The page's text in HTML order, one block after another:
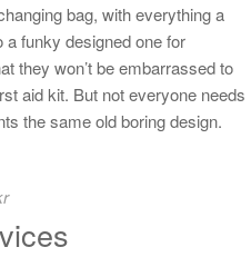
bag, with everything a
funky designed one for
they won’t be embarrassed to
aid kit. But not everyone needs
the same old boring design.